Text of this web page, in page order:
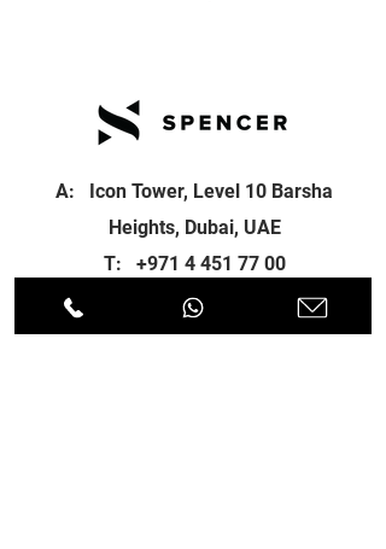
A: Icon Tower, Level 10 Barsha
Heights, Dubai, UAE
T: +971 4 451 77 00
info@spenceri.com